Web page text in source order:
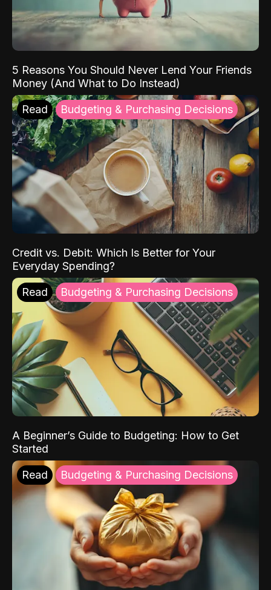
5 Reasons You Should Never Lend Your Friends
Money (And What to Do Instead)
Read Budgeting & Purchasing Decisions
Credit vs. Debit: Which Is Better for Your
Everyday Spending?
Read Budgeting & Purchasing Decisions
A Beginner’s Guide to Budgeting: How to Get
Started
Read Budgeting & Purchasing Decisions